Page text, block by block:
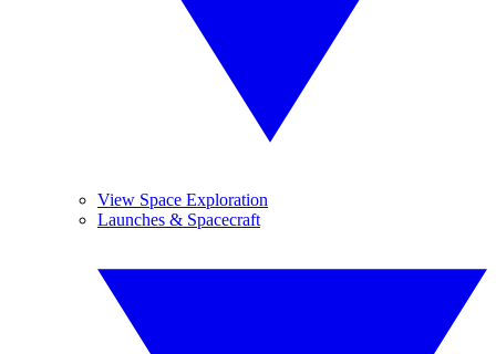
View Space Exploration
Launches & Spacecraft